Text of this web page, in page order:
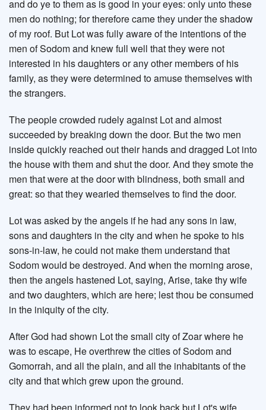
and do ye to them as is good in your eyes: only unto these
men do nothing; for therefore came they under the shadow
of my roof. But Lot was fully aware of the intentions of the
men of Sodom and knew full well that they were not
interested in his daughters or any other members of his
family, as they were determined to amuse themselves with
the strangers.
The people crowded rudely against Lot and almost
succeeded by breaking down the door. But the two men
inside quickly reached out their hands and dragged Lot into
the house with them and shut the door. And they smote the
men that were at the door with blindness, both small and
great: so that they wearied themselves to find the door.
Lot was asked by the angels if he had any sons in law,
sons and daughters in the city and when he spoke to his
sons-in-law, he could not make them understand that
Sodom would be destroyed. And when the morning arose,
then the angels hastened Lot, saying, Arise, take thy wife
and two daughters, which are here; lest thou be consumed
in the iniquity of the city.
After God had shown Lot the small city of Zoar where he
was to escape, He overthrew the cities of Sodom and
Gomorrah, and all the plain, and all the inhabitants of the
city and that which grew upon the ground.